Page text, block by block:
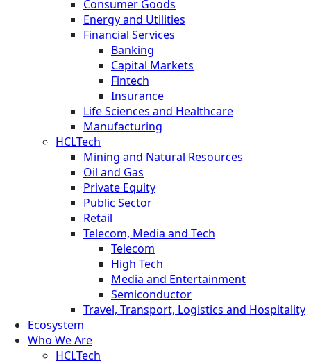
Consumer Goods
Energy and Utilities
Financial Services
Banking
Capital Markets
Fintech
Insurance
Life Sciences and Healthcare
Manufacturing
HCLTech
Mining and Natural Resources
Oil and Gas
Private Equity
Public Sector
Retail
Telecom, Media and Tech
Telecom
High Tech
Media and Entertainment
Semiconductor
Travel, Transport, Logistics and Hospitality
Ecosystem
Who We Are
HCLTech